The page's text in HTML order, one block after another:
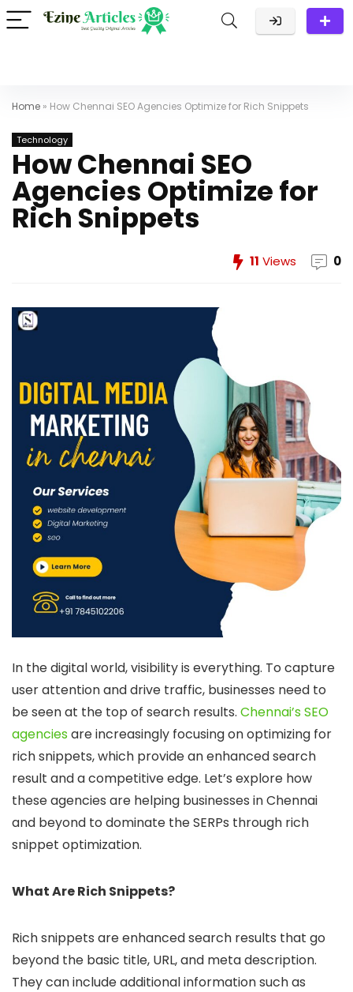
Home » How Chennai SEO Agencies Optimize for Rich Snippets
Technology
How Chennai SEO
Agencies Optimize for
Rich Snippets
11 Views 0
In the digital world, visibility is everything. To capture
user attention and drive traffic, businesses need to
be seen at the top of search results. Chennai’s SEO
agenciesare increasingly focusing on optimizing for
rich snippets, which provide an enhanced search
result and a competitive edge. Let’s explore how
these agencies are helping businesses in Chennai
and beyond to dominate the SERPs through rich
snippet optimization.
What Are Rich Snippets?
Rich snippets are enhanced search results that go
beyond the basic title, URL, and meta description.
They can include additional information such as